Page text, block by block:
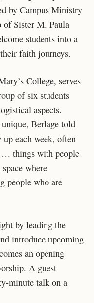
by Campus Ministry
ofSister M. Paula
students into a
faith journeys.
College, serves
of six students
aspects.
Berlage told
up each week, often
… things with people
where
people who are
by leading the
introduce upcoming
an opening
A guest
minute talk on a